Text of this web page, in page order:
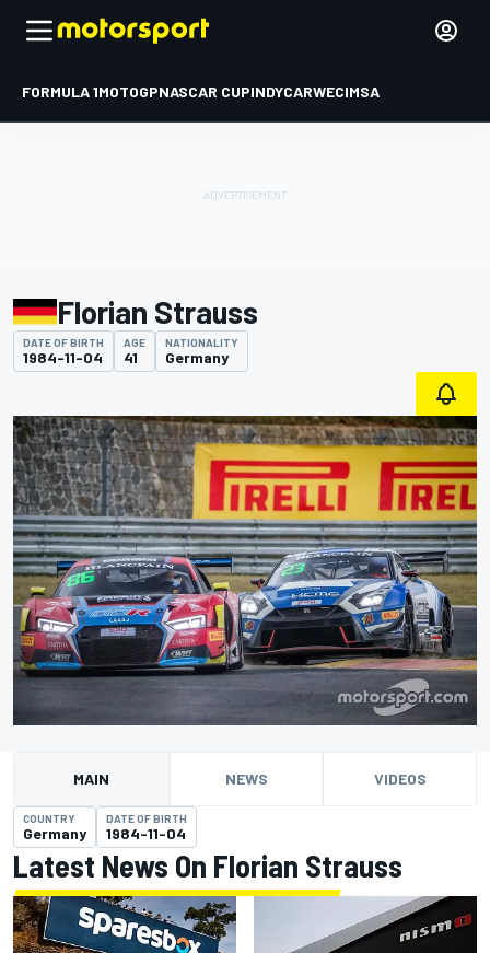
FORMULA 1MOTOGPNASCAR CUPINDYCARWECIMSA
Florian Strauss
DATE OF BIRTH
1984-11-04
AGE
41
NATIONALITY
Germany
MAIN NEWS VIDEOS
COUNTRY
Germany
DATE OF BIRTH
1984-11-04
Latest News On Florian Strauss